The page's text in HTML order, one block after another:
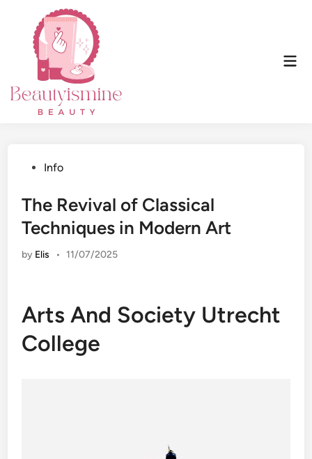
content
PostedInfo
The Revival of Classical
Techniques in Modern Art
by Elis • 11/07/2025
Arts And Society Utrecht
College